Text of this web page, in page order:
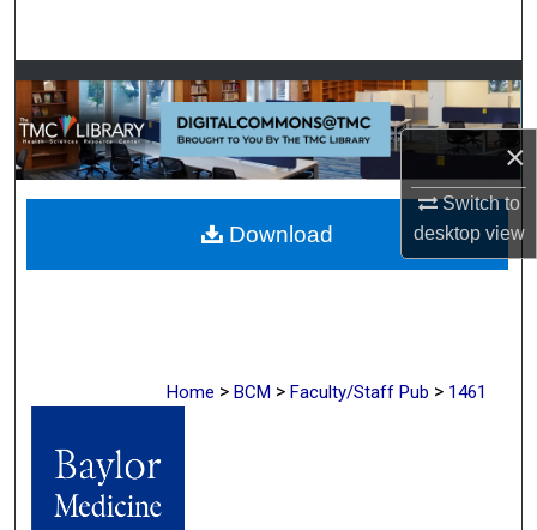
×
Switch to
desktopview
Browse Collections
My Account
About
Digital Commons Network™
Home > BCM > Faculty/Staff Pub > 1461
Download